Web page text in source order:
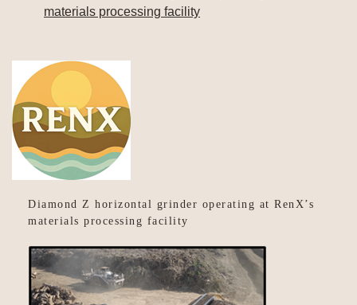
materials processing facility
Diamond Z horizontal grinder operating at RenX’s
materials processing facility